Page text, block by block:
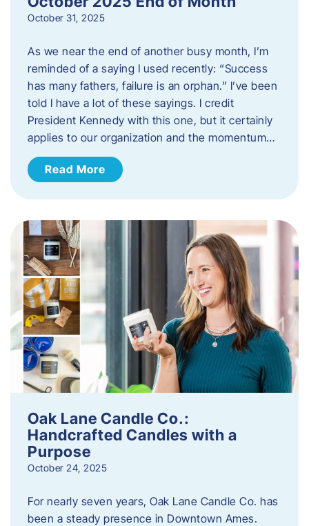
October 31, 2025
As we near the end of another busy month, I’m
reminded of a saying I used recently: “Success
has many fathers, failure is an orphan.” I’ve been
told I have a lot of these sayings. I credit
President Kennedy with this one, but it certainly
applies to our organization and the momentum…
Read More
Oak Lane Candle Co.:
Handcrafted Candles with a
Purpose
October 24, 2025
For nearly seven years, Oak Lane Candle Co. has
been a steady presence in Downtown Ames.